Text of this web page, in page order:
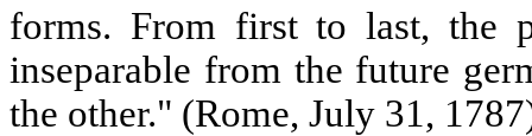
forms. From first to last, the
inseparable from the future
the other." (Rome, July 31,